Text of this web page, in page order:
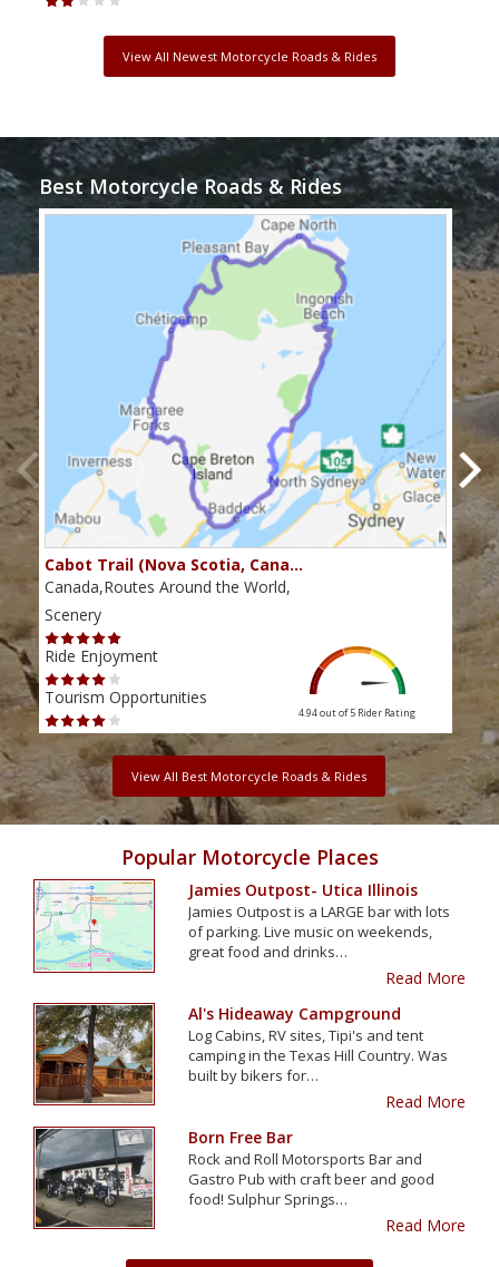
View All Newest Motorcycle Roads & Rides
Best Motorcycle Roads & Rides
Cabot Trail (Nova Scotia, Cana…
Canada,Routes Around the World,
Scenery
Ride Enjoyment
Tourism Opportunities
4.94 out of 5 Rider Rating
View All Best Motorcycle Roads & Rides
Popular Motorcycle Places
Jamies Outpost- Utica Illinois
Jamies Outpost is a LARGE bar with lots
of parking. Live music on weekends,
great food and drinks…
Read More
Al's Hideaway Campground
Log Cabins, RV sites, Tipi's and tent
camping in the Texas Hill Country. Was
built by bikers for…
Read More
Born Free Bar
Rock and Roll Motorsports Bar and
Gastro Pub with craft beer and good
food! Sulphur Springs…
Read More